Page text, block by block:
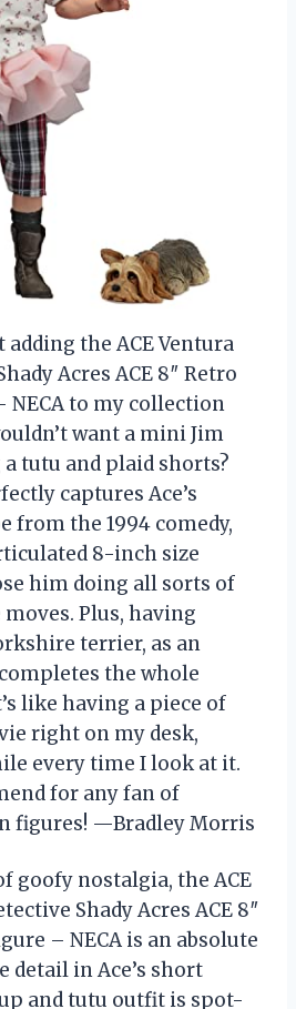
adding the ACE Ventura
Acres ACE 8″ Retro
NECA to my collection
want a mini Jim
tutu and plaid shorts?
captures Ace’s
from the 1994 comedy,
8-inch size
him doing all sorts of
Plus, having
terrier, as an
the whole
like having a piece of
right on my desk,
every time I look at it.
for any fan of
figures! —Bradley Morris
goofy nostalgia, the ACE
Shady Acres ACE 8″
– NECA is an absolute
detail in Ace’s short
and tutu outfit is spot-